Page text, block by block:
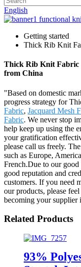
English
Getting started
Thick Rib Knit
Thick Rib Knit Fabric
from China
"Based on domestic
progress strategy for
Fabric, Jacquard Mesh
Fabric. We never stop
help keep up using the
your gratification
please call us freely.
such as Europe,
French.Due to our good
good reputation and
customers. If you need
our products, please
becoming your supplier
Related Products
93%